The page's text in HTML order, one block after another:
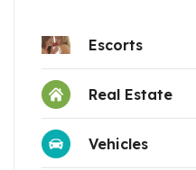
Escorts
Real Estate
Vehicles